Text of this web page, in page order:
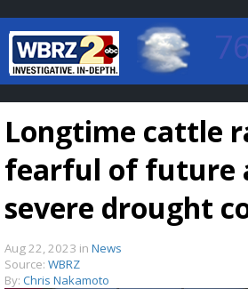
Baton Rouge,
7 DAY FORECAST
Longtime cattle
fearful of future
severe drought
Aug 22, 2023 in News
Source: WBRZ
By: Chris Nakamoto